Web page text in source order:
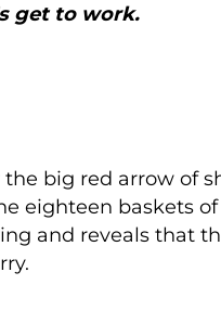
get to work.
the big red arrow of
eighteen baskets of
and reveals that